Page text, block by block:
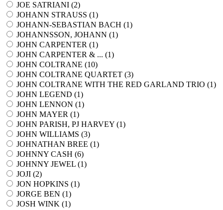
JOE SATRIANI (2)
JOHANN STRAUSS (1)
JOHANN-SEBASTIAN BACH (1)
JOHANNSSON, JOHANN (1)
JOHN CARPENTER (1)
JOHN CARPENTER & ... (1)
JOHN COLTRANE (10)
JOHN COLTRANE QUARTET (3)
JOHN COLTRANE WITH THE RED GARLAND TRIO (1)
JOHN LEGEND (1)
JOHN LENNON (1)
JOHN MAYER (1)
JOHN PARISH, PJ HARVEY (1)
JOHN WILLIAMS (3)
JOHNATHAN BREE (1)
JOHNNY CASH (6)
JOHNNY JEWEL (1)
JOJI (2)
JON HOPKINS (1)
JORGE BEN (1)
JOSH WINK (1)